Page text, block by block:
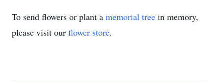
To send flowers or plant a memorial tree in memory,
please visit our flower store.